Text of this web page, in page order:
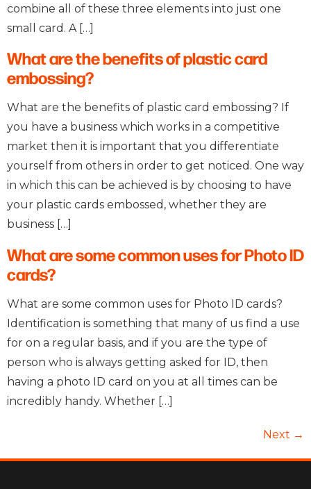
combine all of these three elements into just one
small card. A […]
What are the benefits of plastic card
embossing?
What are the benefits of plastic card embossing? If
you have a business which works in a competitive
market then it is important that you differentiate
yourself from others in order to get noticed. One way
in which this can be achieved is by choosing to have
your plastic cards embossed, whether they are
business […]
What are some common uses for Photo ID
cards?
What are some common uses for Photo ID cards?
Identification is something that many of us find a use
for on a regular basis, and if you are the type of
person who is always getting asked for ID, then
having a photo ID card on you at all times can be
incredibly handy. Whether […]
Next →